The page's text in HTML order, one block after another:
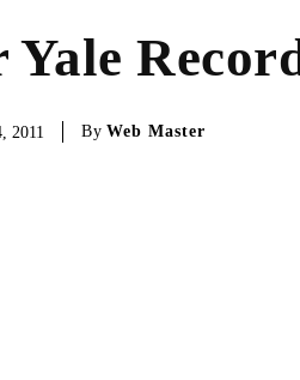
Yale
2011 By Web Master